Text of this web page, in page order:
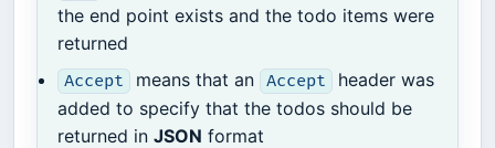
the end point exists and the todo items were
returned
Accept means that an Accept header was
added to specify that the todos should be
returned inJSON format